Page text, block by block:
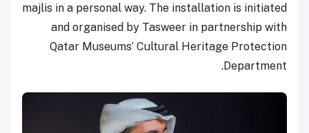
majlis in a personal way. The installation is initiated
and organised by Tasweer in partnership with
Qatar Museums’ Cultural Heritage Protection
Department.